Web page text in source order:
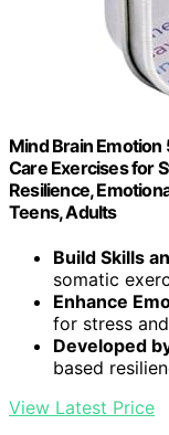
Mind Brain Emotion
Care Exercises for
Resilience,
Teens, Adults
Build Skills
somatic
Enhance
for stress
Developed
based
View Latest Price